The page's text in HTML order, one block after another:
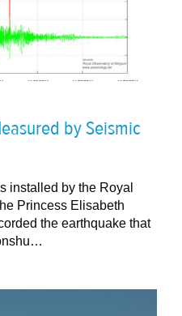
by Seismic
installed by the Royal
Princess Elisabeth
the earthquake that